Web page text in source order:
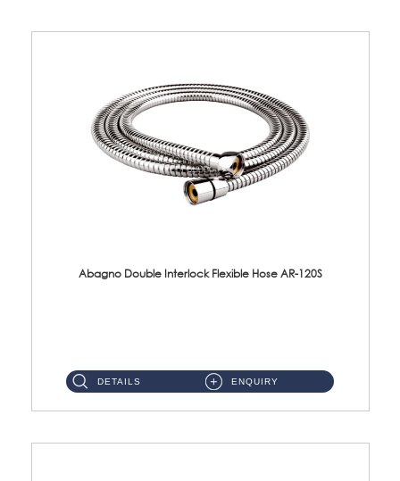
Abagno Double Interlock Flexible Hose AR-120S
DETAILS ENQUIRY